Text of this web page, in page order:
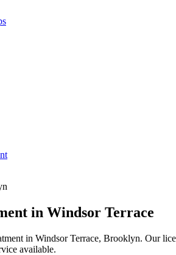
in Windsor Terrace
in Windsor Terrace, Brooklyn. Our
available.